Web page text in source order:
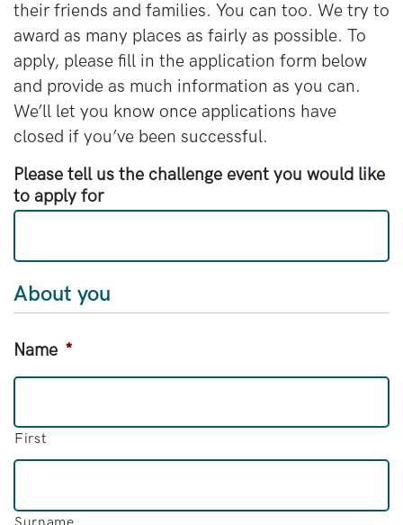
their friends and families. You can too. We try to
award as many places as fairly as possible. To
apply, please fill in the application form below
and provide as much information as you can.
We’ll let you know once applications have
closed if you’ve been successful.
Please tell us the challenge event you would like
to apply for
About you
Name *
First